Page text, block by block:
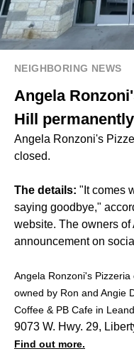
NEIGHBORING NEWS
Angela
Hill
Angela Ronzoni's
closed.
The details: "It comes
saying goodbye,"
website. The owners
announcement on
Angela Ronzoni's
owned by Ron and Angie
Coffee & PB Cafe in
9073 W. Hwy. 29,
Find out more.